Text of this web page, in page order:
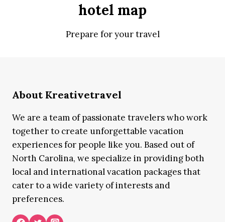
hotel map
Prepare for your travel
About Kreativetravel
We are a team of passionate travelers who work
together to create unforgettable vacation
experiences for people like you. Based out of
North Carolina, we specialize in providing both
local and international vacation packages that
cater to a wide variety of interests and
preferences.